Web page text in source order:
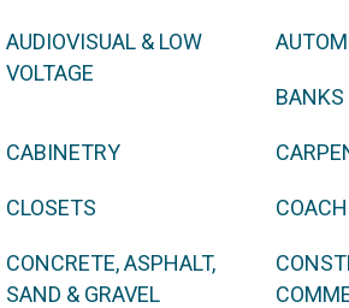
AUDIOVISUAL & LOW
VOLTAGE
BANKS
CABINETRY
CLOSETS
CONCRETE, ASPHALT,
SAND & GRAVEL